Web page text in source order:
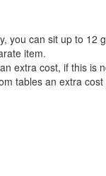
you can sit up to 12
item.
extra cost, if this is
tables an extra